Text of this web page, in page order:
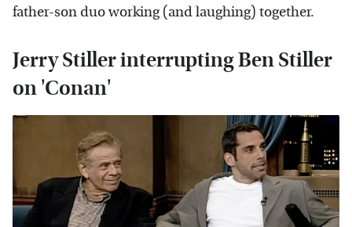
father-son duo working (and laughing) together.
Jerry Stiller interrupting Ben Stiller
on 'Conan'